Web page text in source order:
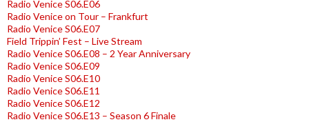
Radio Venice S06.E06
Radio Venice on Tour – Frankfurt
Radio Venice S06.E07
Field Trippin’ Fest – Live Stream
Radio Venice S06.E08 – 2 Year Anniversary
Radio Venice S06.E09
Radio Venice S06.E10
Radio Venice S06.E11
Radio Venice S06.E12
Radio Venice S06.E13 – Season 6 Finale